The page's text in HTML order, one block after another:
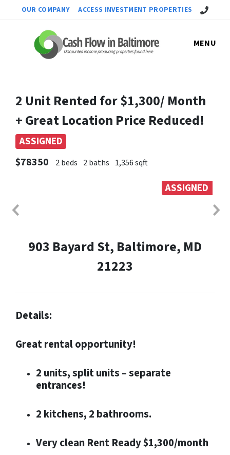
OUR COMPANY ACCESS INVESTMENT PROPERTIES Call Us!
MENU
2 Unit Rented for $1,300/ Month
+ Great Location Price Reduced!
ASSIGNED
$78350
2 beds 2 baths 1,356 sqft
ASSIGNED
903 Bayard St, Baltimore, MD
21223
Details:
Great rental opportunity!
2 units, split units – separate
entrances!
2 kitchens, 2 bathrooms.
Very clean Rent Ready $1,300/month